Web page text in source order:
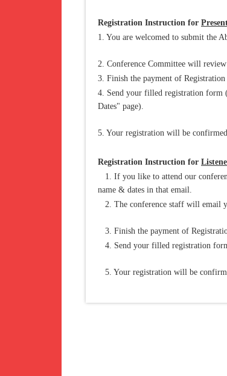
Registration Instruction for
1. You are welcomed to submit the
2. Conference Committee will
3. Finish the payment of
4. Send your filled registration form
Dates" page).
5. Your registration will be
Registration Instruction for
1. If you like to attend our
name & dates in that email.
2. The conference staff will email
3. Finish the payment of
4. Send your filled registration
5. Your registration will be